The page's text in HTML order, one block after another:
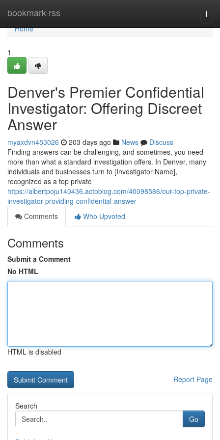
bookmark-rss
Home
Home
1
Denver's Premier Confidential
Investigator: Offering Discreet
Answer
myaxdvn453026 203 days ago News
Discuss
Finding answers can be challenging, and sometimes, you need
more than what a standard investigation offers. In Denver, many
individuals and businesses turn to [Investigator Name],
recognized as a top private
https://albertpoju140436.actoblog.com/40098586/our-top-private-
investigator-providing-confidential-answer
Comments
Who Upvoted
Comments
Submit a Comment
No HTML
HTML is disabled
Report Page
Search
Go